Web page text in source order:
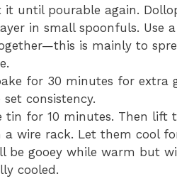
until pourable again.
in small spoonfuls. Use
is mainly to
for 30 minutes for extra
consistency.
tin for 10 minutes. Then lift
wire rack. Let them cool
be gooey while warm but
cooled.